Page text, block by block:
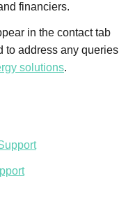
financiers.
in the contact tab
to address any queries
solutions.